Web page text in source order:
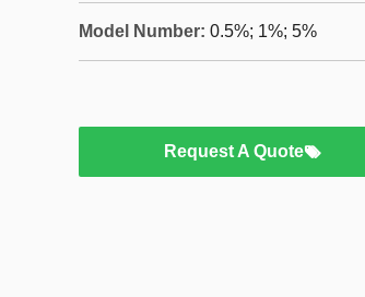
Model Number: 0.5%; 1%; 5%
Request A Quote